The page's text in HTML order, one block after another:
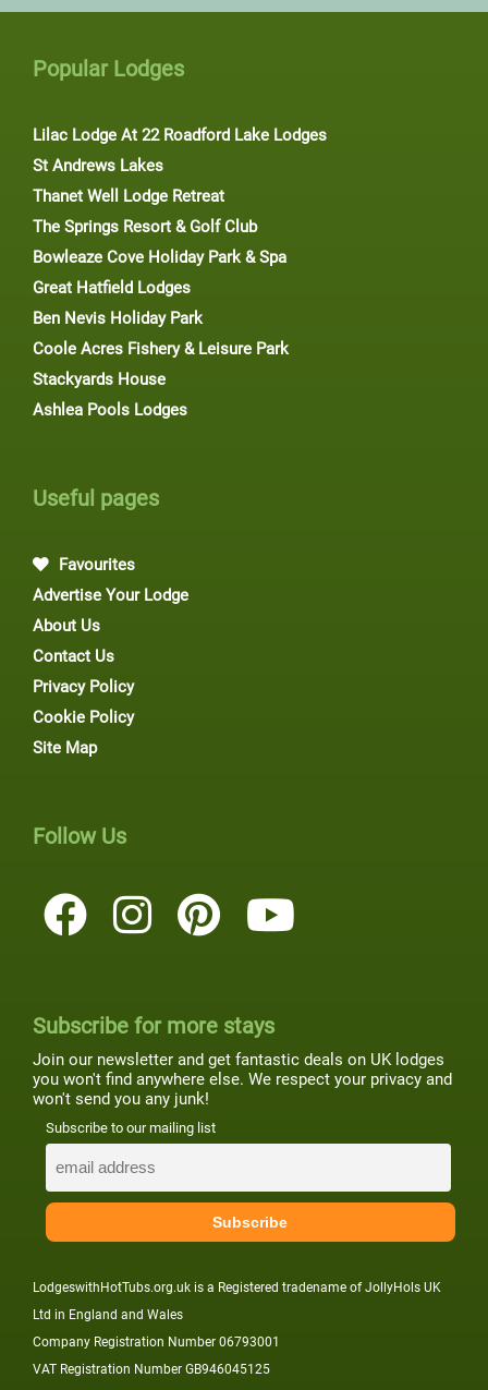
Popular Lodges
Lilac Lodge At 22 Roadford Lake Lodges
St Andrews Lakes
Thanet Well Lodge Retreat
The Springs Resort & Golf Club
Bowleaze Cove Holiday Park & Spa
Great Hatfield Lodges
Ben Nevis Holiday Park
Coole Acres Fishery & Leisure Park
Stackyards House
Ashlea Pools Lodges
Useful pages
Favourites
Advertise Your Lodge
About Us
Contact Us
Privacy Policy
Cookie Policy
Site Map
Follow Us
Subscribe for more stays
Join our newsletter and get fantastic deals on UK lodges
you won't find anywhere else. We respect your privacy and
won't send you any junk!
Subscribe to our mailing list
LodgeswithHotTubs.org.uk is a Registered tradename of JollyHols UK
Ltd in England and Wales
Company Registration Number 06793001
VAT Registration Number GB946045125